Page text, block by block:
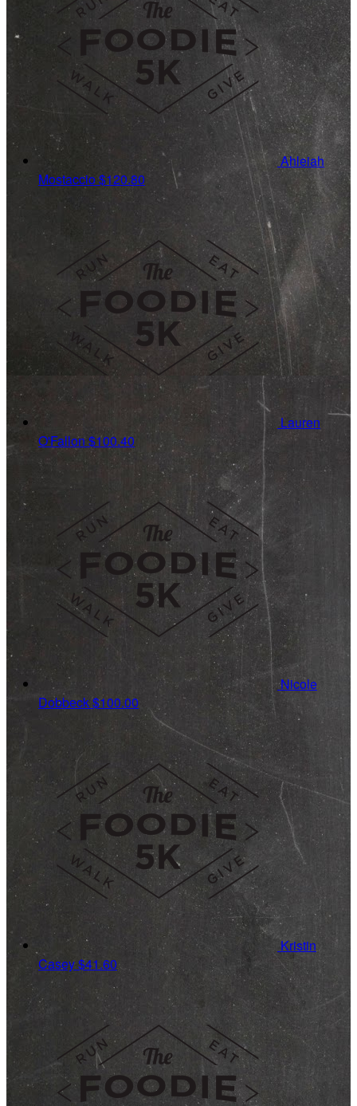
Ahleiah
Mostaccio$120.80
Lauren
O'Fallon$100.40
Nicole
Dobbeck$100.00
Kristin
Casey$41.60